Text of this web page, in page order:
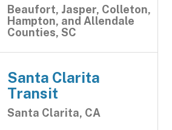
Beaufort, Jasper, Colleton,
Hampton, and Allendale
Counties, SC
Santa Clarita
Transit
Santa Clarita, CA